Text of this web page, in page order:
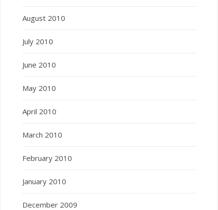
August 2010
July 2010
June 2010
May 2010
April 2010
March 2010
February 2010
January 2010
December 2009